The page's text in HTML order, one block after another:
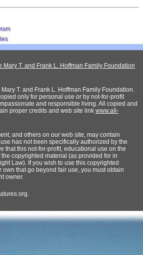
Mary T. and Frank L. Hoffman Family Foundation
T. and Frank L. Hoffman Family Foundation.
only for personal use or by not-for-profit
and responsible living. All copied and
proper credits and web site link www.all-
and others on our web site, may contain
has not been specifically authorized by the
that this not-for-profit, educational use on the
copyrighted material (as provided for in
Law). If you wish to use this copyrighted
that go beyond fair use, you must obtain
owner.